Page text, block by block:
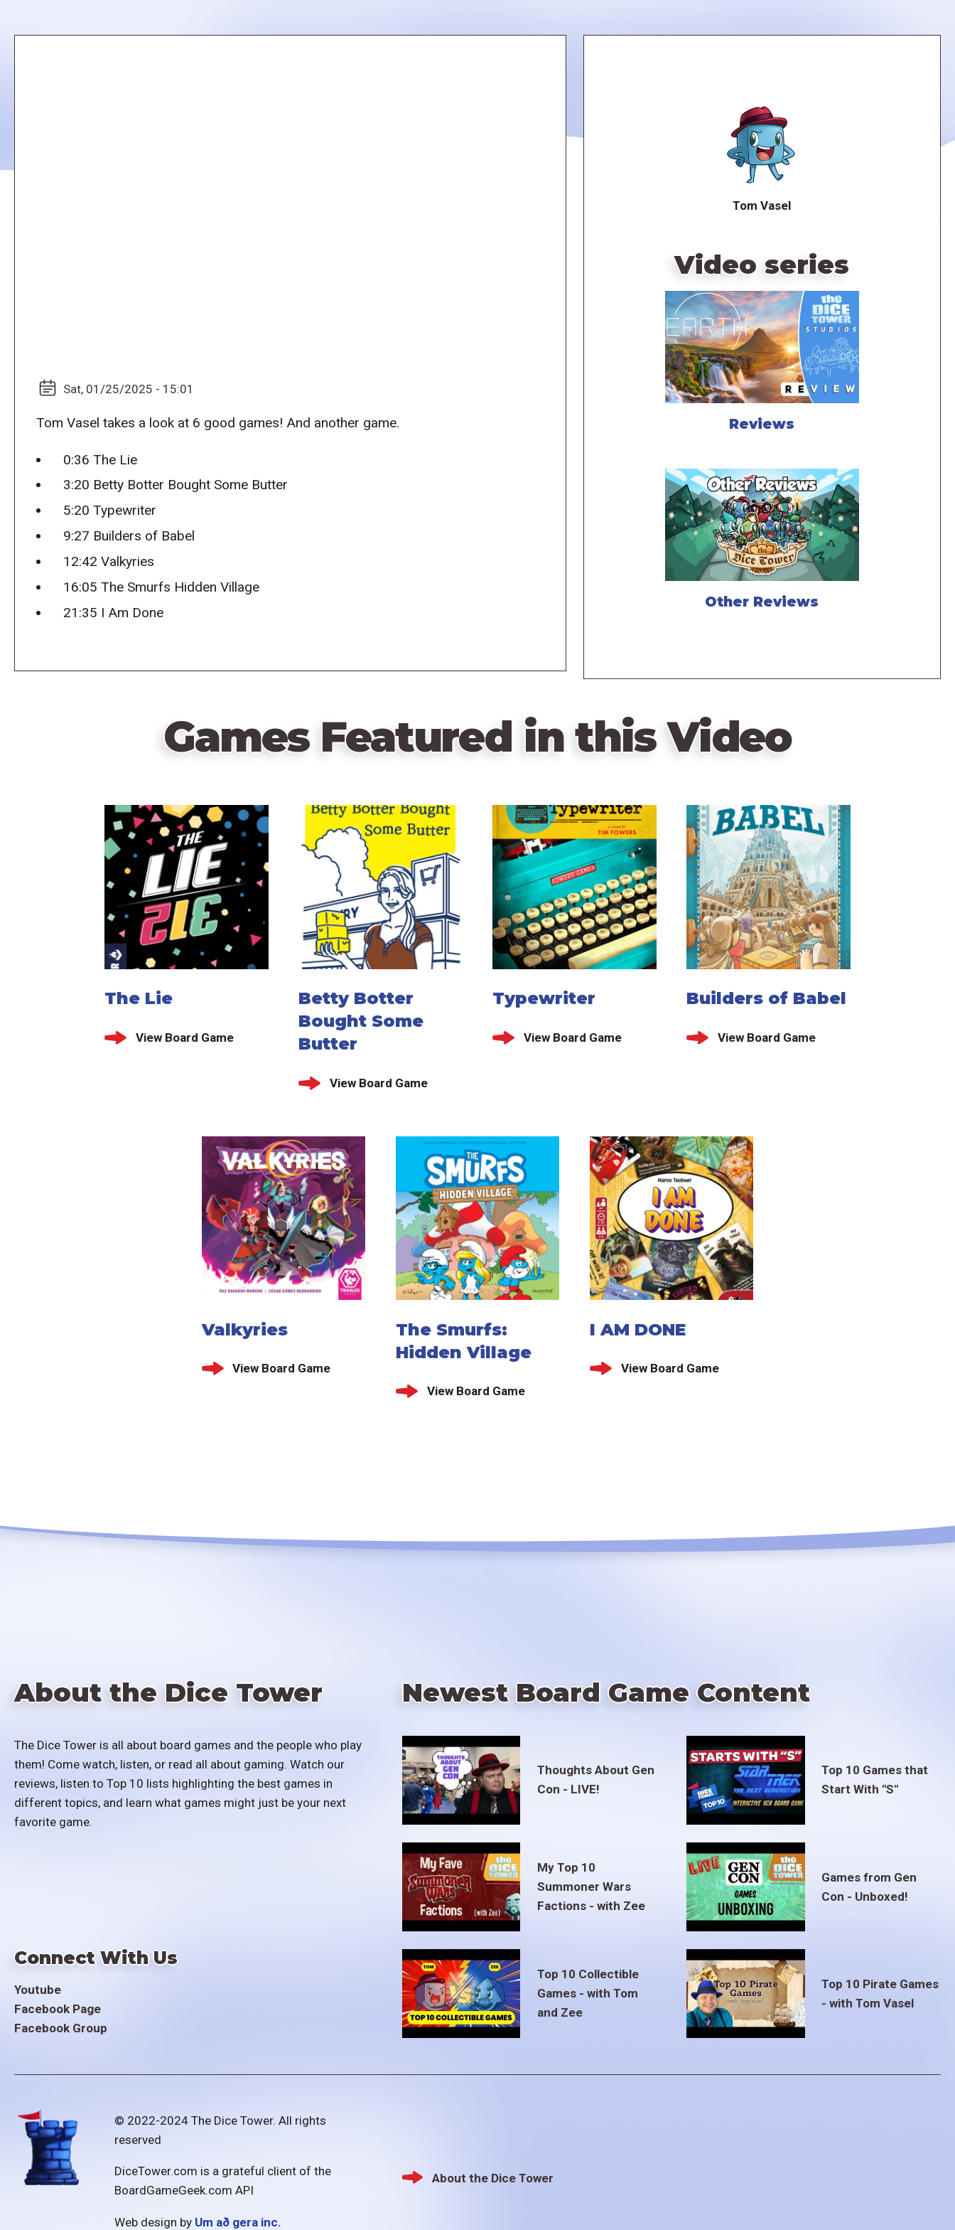
Sat, 01/25/2025 - 15:01
Tom Vasel takes a look at 6 good games! And another game.
0:36 The Lie
3:20 Betty Botter Bought Some Butter
5:20 Typewriter
9:27 Builders of Babel
12:42 Valkyries
16:05 The Smurfs Hidden Village
21:35 I Am Done
Tom Vasel
Video series
Reviews
Other Reviews
Games Featured in this Video
The Lie
View Board Game
Betty Botter
Bought Some
Butter
View Board Game
Typewriter
View Board Game
Builders of Babel
View Board Game
Valkyries
View Board Game
The Smurfs:
Hidden Village
View Board Game
I AM DONE
View Board Game
About the Dice Tower
The Dice Tower is all about board games and the people who play
them! Come watch, listen, or read all about gaming. Watch our
reviews, listen to Top 10 lists highlighting the best games in
different topics, and learn what games might just be your next
favorite game.
Connect With Us
Youtube
Facebook Page
Facebook Group
Newest Board Game Content
Thoughts About Gen
Con - LIVE!
Top 10 Games that
Start With "S"
My Top 10
Summoner Wars
Factions - with Zee
Games from Gen
Con - Unboxed!
Top 10 Collectible
Games - with Tom
and Zee
Top 10 Pirate Games
- with Tom Vasel
© 2022-2024 The Dice Tower. All rights
reserved
DiceTower.com is a grateful client of the
BoardGameGeek.com API
Web design by Um að gera inc.
Footer
About the Dice Tower